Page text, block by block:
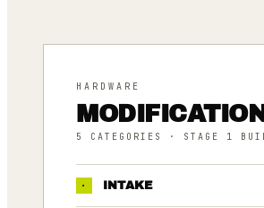
HARDWARE
5 CATEGORIES · STAGE 1
· INTAKE